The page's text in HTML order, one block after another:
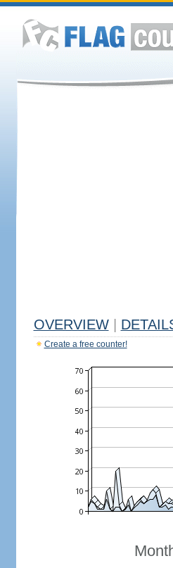
OVERVIEW
Create a free counter!